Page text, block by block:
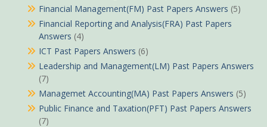
Financial Management(FM) Past Papers Answers (5)
Financial Reporting and Analysis(FRA) Past Papers
Answers (4)
ICT Past Papers Answers (6)
Leadership and Management(LM) Past Papers Answers
(7)
Managemet Accounting(MA) Past Papers Answers (5)
Public Finance and Taxation(PFT) Past Papers Answers
(7)